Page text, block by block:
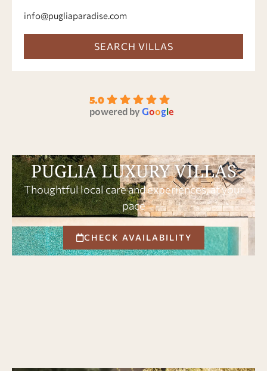
info@pugliaparadise.com
SEARCH VILLAS
5.0
powered by Google
PUGLIA LUXURY VILLAS
Thoughtful local care and experiences, at your
pace
CHECK AVAILABILITY